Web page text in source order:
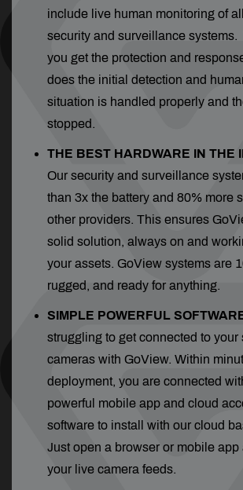
include live human monitoring of
security and surveillance
you get the protection and
does the initial detection and
situation is handled properly and
stopped.
THE BEST HARDWARE IN THE
Our security and surveillance
than 3x the battery and 80% more
other providers. This ensures
solid solution, always on and
your assets. GoView systems are
rugged, and ready for anything.
SIMPLE POWERFUL
struggling to get connected to your
cameras with GoView. Within
deployment, you are connected
powerful mobile app and cloud
software to install with our cloud
Just open a browser or mobile app
your live camera feeds.